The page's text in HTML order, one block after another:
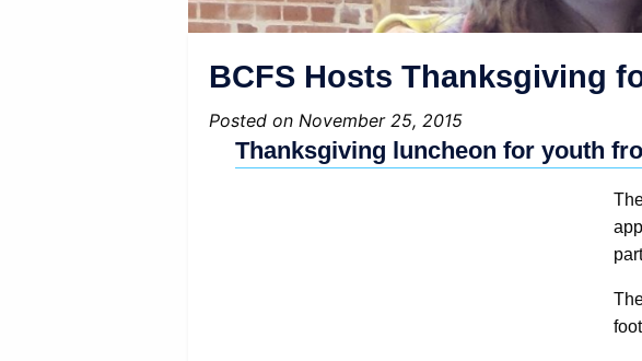
BCFS Hosts Thanksgiving
Posted on November 25, 2015
Thanksgiving luncheon for youth